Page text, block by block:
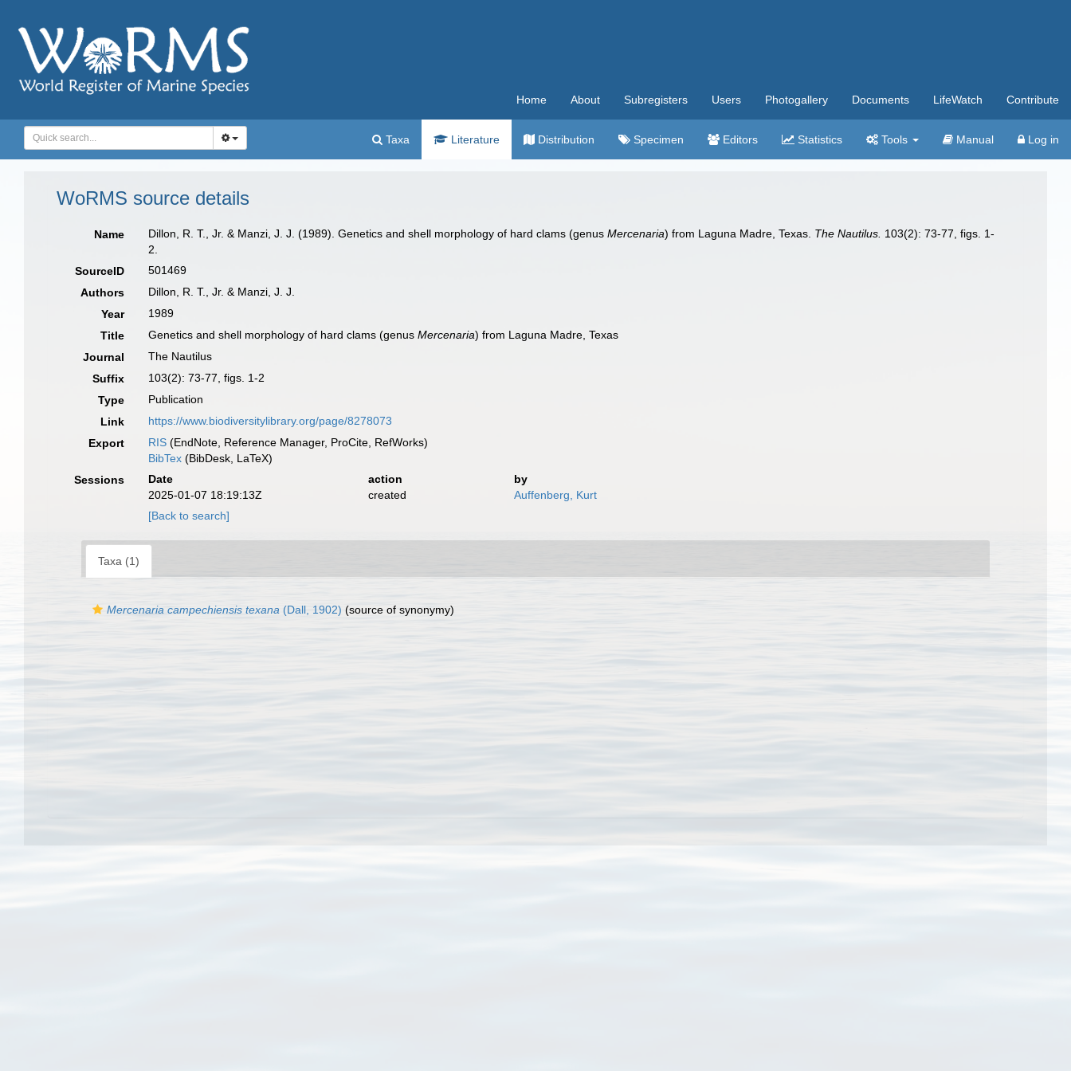
Home About Subregisters Users Photogallery Documents LifeWatch Contribute
Taxa Literature Distribution Specimen Editors Statistics Tools Manual Log in
WoRMS source details
Name Dillon, R. T., Jr. & Manzi, J. J. (1989). Genetics and shell morphology of hard clams (genusMercenaria) from Laguna Madre, Texas. The Nautilus. 103(2): 73-77, figs. 1-
2.
SourceID
501469
Authors
Dillon, R. T., Jr. & Manzi, J. J.
Year
1989
Title
Genetics and shell morphology of hard clams (genusMercenaria) from Laguna Madre, Texas
Journal
The Nautilus
Suffix
103(2): 73-77, figs. 1-2
Type
Publication
Link
https://www.biodiversitylibrary.org/page/8278073
Export
RIS (EndNote, Reference Manager, ProCite, RefWorks)
BibTex (BibDesk, LaTeX)
Sessions
Date action
by
2025-01-07 18:19:13Z
created
Auffenberg, Kurt
[Back to search]
Taxa (1)
Mercenaria campechiensis texana (Dall, 1902) (source of synonymy)